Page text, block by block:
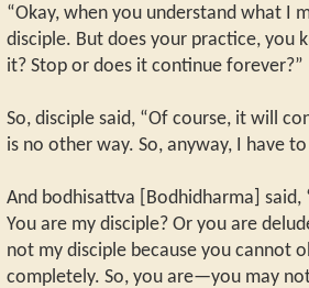
“Okay, when you understand what I
disciple. But does your practice, you
it? Stop or does it continue forever?”
So, disciple said, “Of course, it will
is no other way. So, anyway, I have
And bodhisattva [Bodhidharma] said,
You are my disciple? Or you are
not my disciple because you cannot
completely. So, you are—you may